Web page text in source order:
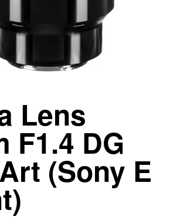
Lens
F1.4 DG
(Sony E